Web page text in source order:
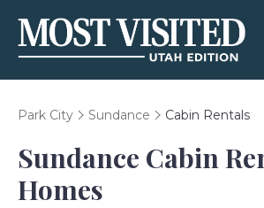
Park City Sundance Cabin Rentals
Sundance Cabin
Homes